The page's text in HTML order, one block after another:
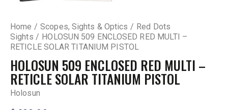
Home Scopes, Sights & Optics
Red Dots
Sights
HOLOSUN 509 ENCLOSED RED MULTI –
RETICLE SOLAR TITANIUM PISTOL
HOLOSUN 509 ENCLOSED RED MULTI –
RETICLE SOLAR TITANIUM PISTOL
Holosun